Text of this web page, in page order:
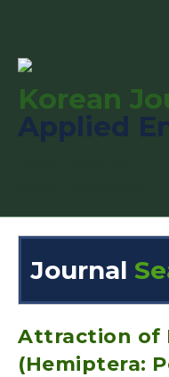
Korean
Journal
Engine
Volume/Issue :
Attraction of
(Hemiptera: